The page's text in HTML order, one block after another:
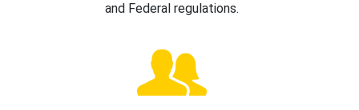
and Federal regulations.